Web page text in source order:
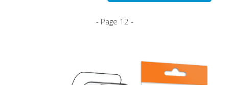
- Page 12 -